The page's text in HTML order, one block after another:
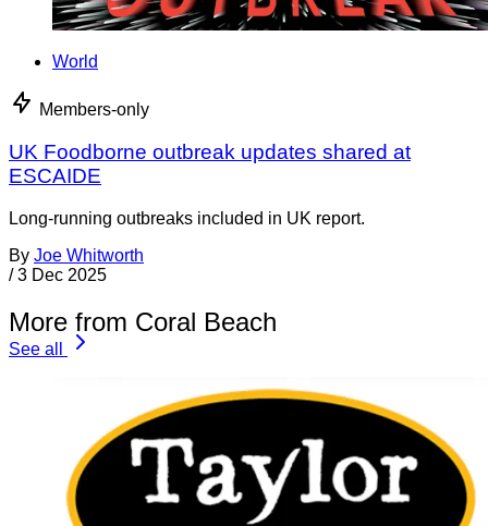
World
Members-only
UK Foodborne outbreak updates shared at
ESCAIDE
Long-running outbreaks included in UK report.
By Joe Whitworth
/ 3 Dec 2025
More from Coral Beach
See all